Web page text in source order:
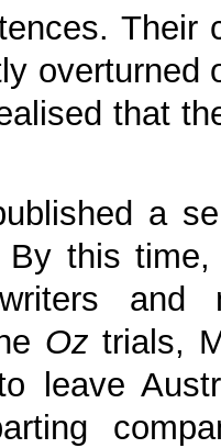
Their
overturned
that
a
By this
and
Oz trials,
leave